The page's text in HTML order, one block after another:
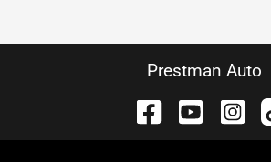
Prestman Auto